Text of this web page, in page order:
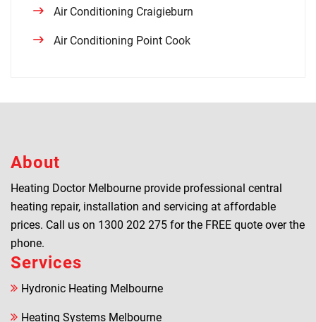
Air Conditioning Craigieburn
Air Conditioning Point Cook
About
Heating Doctor Melbourne provide professional central
heating repair, installation and servicing at affordable
prices. Call us on 1300 202 275 for the FREE quote over the
phone.
Services
Hydronic Heating Melbourne
Heating Systems Melbourne